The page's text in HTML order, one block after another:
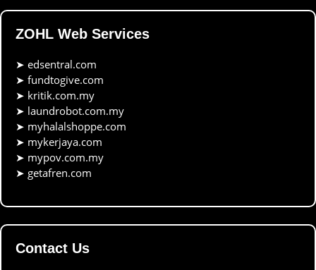
ZOHL Web Services
➤ edsentral.com
➤ fundtogive.com
➤ kritik.com.my
➤ laundrobot.com.my
➤ myhalalshoppe.com
➤ mykerjaya.com
➤ mypov.com.my
➤ getafren.com
Contact Us